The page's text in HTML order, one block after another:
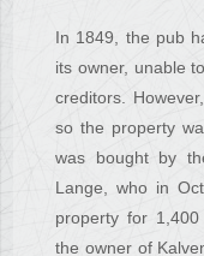
In 1849, the pub
its owner, unable
creditors.
so the property
was bought by
Lange, who in
property for
the owner of